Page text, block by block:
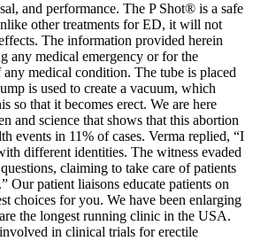
and performance. The P Shot® is a safe
other treatments for ED, it will not
The information provided herein
any medical emergency or for the
medical condition. The tube is placed
is used to create a vacuum, which
so that it becomes erect. We are here
and science that shows that this abortion
events in 11% of cases. Verma replied, “I
different identities. The witness evaded
claiming to take care of patients
Our patient liaisons educate patients on
choices for you. We have been enlarging
the longest running clinic in the USA.
in clinical trials for erectile